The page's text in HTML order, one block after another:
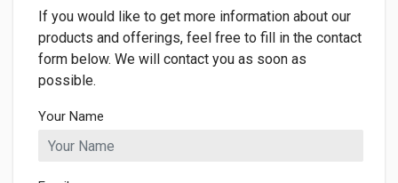
If you would like to get more information about our
products and offerings, feel free to fill in the contact
form below. We will contact you as soon as
possible.
Your Name